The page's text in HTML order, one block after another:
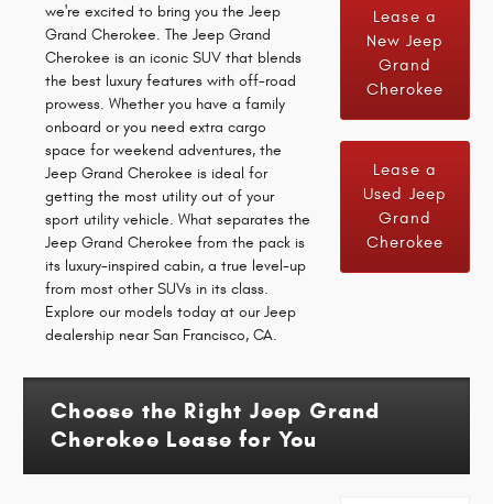
we're excited to bring you the Jeep
Grand Cherokee. The Jeep Grand
Cherokee is an iconic SUV that blends
the best luxury features with off-road
prowess. Whether you have a family
onboard or you need extra cargo
space for weekend adventures, the
Jeep Grand Cherokee is ideal for
getting the most utility out of your
sport utility vehicle. What separates the
Jeep Grand Cherokee from the pack is
its luxury-inspired cabin, a true level-up
from most other SUVs in its class.
Explore our models today at our Jeep
dealership near San Francisco, CA.
Lease a
New Jeep
Grand
Cherokee
Lease a
Used Jeep
Grand
Cherokee
Choose the Right Jeep Grand
Cherokee Lease for You